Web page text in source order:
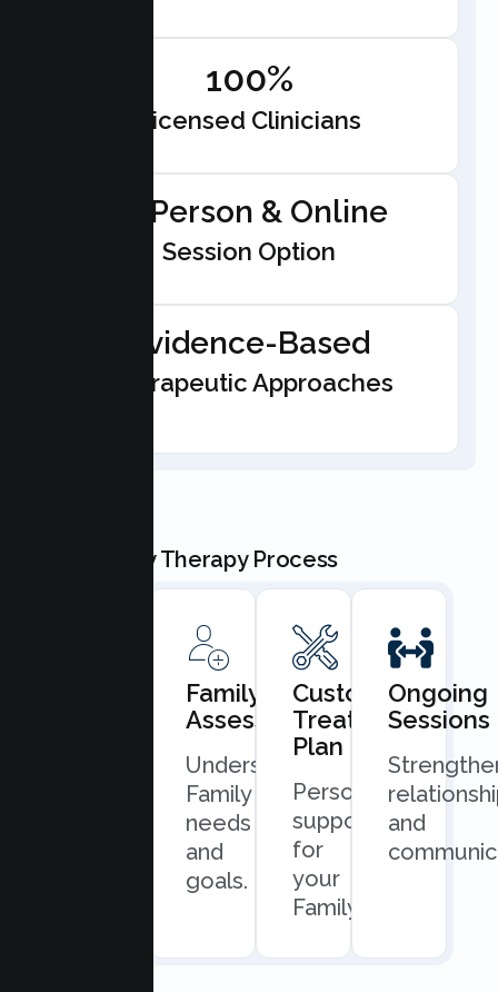
100%
Licensed Clinicians
In-Person & Online
Session Option
Evidence-Based
Therapeutic Approaches
Our Family Therapy Process
Consultation
scheduling.
Family
Assessment
Understand
Family
needs
and
goals.
Custom
Treatment
Plan
Personalized
support
for
your
Family.
Ongoing
Sessions
and